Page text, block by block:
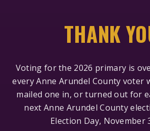
THANK
Voting for the 2026 primary is
every Anne Arundel County voter
mailed one in, or turned out for
next Anne Arundel County
Election Day, November